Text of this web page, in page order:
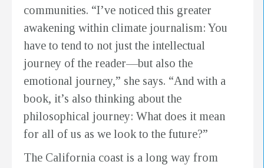
communities. “I’ve noticed this greater
awakening within climate journalism: You
have to tend to not just the intellectual
journey of the reader—but also the
emotional journey,” she says. “And with a
book, it’s also thinking about the
philosophical journey: What does it mean
for all of us as we look to the future?”
The California coast is a long way from